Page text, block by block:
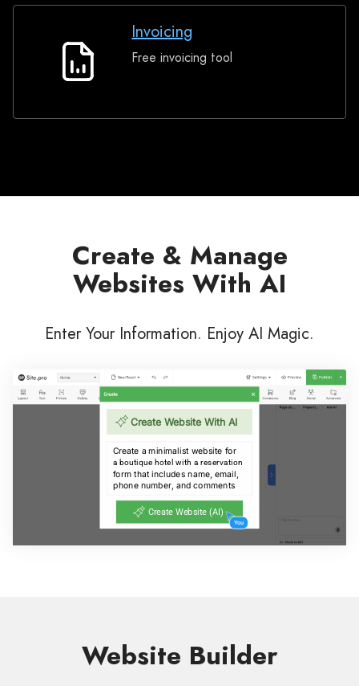
Invoicing
Invoicing
Free invoicing tool
Create & Manage
Websites With AI
Enter Your Information. Enjoy AI Magic.
Website Builder